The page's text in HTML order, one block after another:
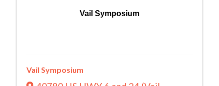
Vail Symposium
Vail Symposium